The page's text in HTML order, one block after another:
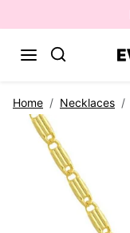
Home Necklaces